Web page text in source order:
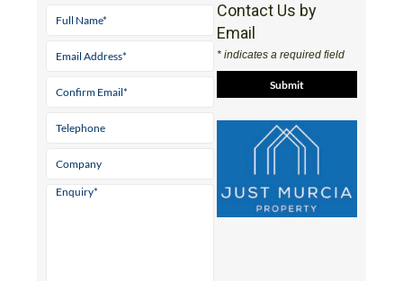
Contact Us by
Email
* indicates a required field